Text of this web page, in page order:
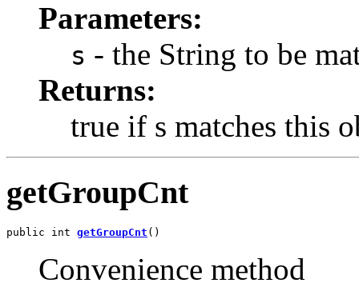
Parameters:
s - the String to be
Returns:
true if s matches this
getGroupCnt
public int getGroupCnt ()
Convenience method